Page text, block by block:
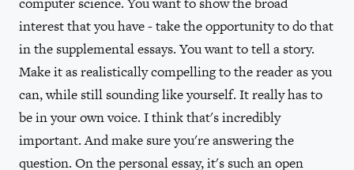
interest that you have - take the opportunity to do that
in the supplemental essays. You want to tell a story.
Make it as realistically compelling to the reader as you
can, while still sounding like yourself. It really has to
be in your own voice. I think that's incredibly
important. And make sure you're answering the
question. On the personal essay, it's such an open